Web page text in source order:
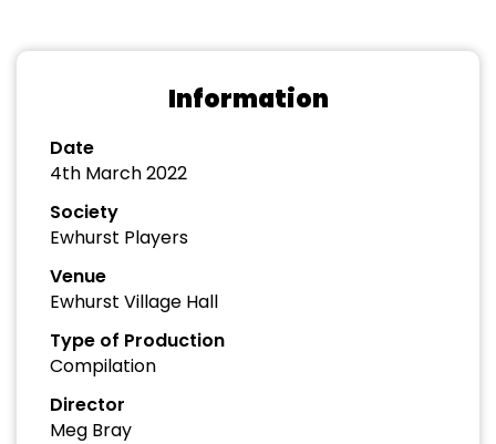
Information
Date
4th March 2022
Society
Ewhurst Players
Venue
Ewhurst Village Hall
Type of Production
Compilation
Director
Meg Bray